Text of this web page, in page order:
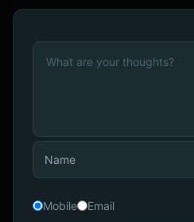
Mobile Email